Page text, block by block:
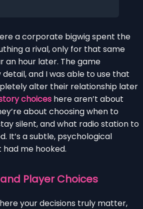
a corporate bigwig spent the
a rival, only for that same
an hour later. The game
and I was able to use that
alter their relationship later
choices here aren’t about
about choosing when to
silent, and what radio station to
It’s a subtle, psychological
me hooked.
Player Choices
your decisions truly matter,